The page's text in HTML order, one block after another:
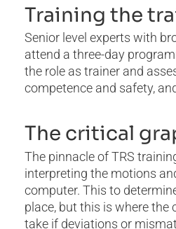
Training the
Senior level experts with
attend a three-day
the role as trainer and
competence and safety,
The critical
The pinnacle of TRS
interpreting the motions
computer. This to
place, but this is where
take if deviations or